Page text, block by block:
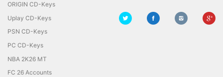
ORIGIN CD-Keys
Uplay CD-Keys
PSN CD-Keys
PC CD-Keys
NBA 2K26 MT
FC 26 Accounts